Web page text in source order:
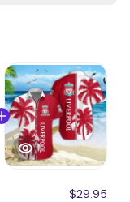
$29.95